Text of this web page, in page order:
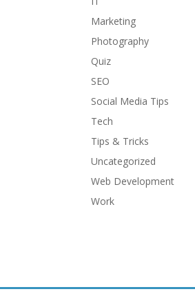
Marketing
Photography
Quiz
SEO
Social Media Tips
Tech
Tips & Tricks
Uncategorized
Web Development
Work